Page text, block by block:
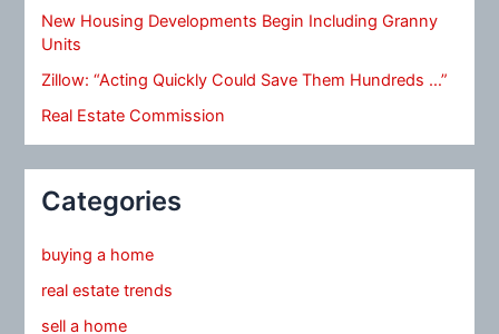
New Housing Developments Begin Including Granny
Units
Zillow: “Acting Quickly Could Save Them Hundreds …”
Real Estate Commission
Categories
buying a home
real estate trends
sell a home